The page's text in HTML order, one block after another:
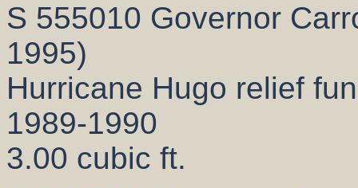
S 555010 Governor
1995)
Hurricane Hugo relief
1989-1990
3.00 cubic ft.